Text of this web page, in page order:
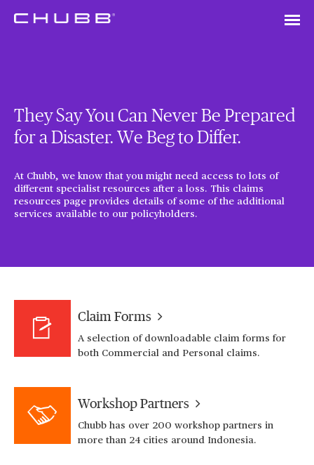
They Say You Can Never Be Prepared
for a Disaster. We Beg to Differ.
At Chubb, we know that you might need access to lots of
different specialist resources after a loss. This claims
resources page provides details of some of the additional
services available to our policyholders.
Claim Forms
A selection of downloadable claim forms for
both Commercial and Personal claims.
Workshop Partners
Chubb has over 200 workshop partners in
more than 24 cities around Indonesia.